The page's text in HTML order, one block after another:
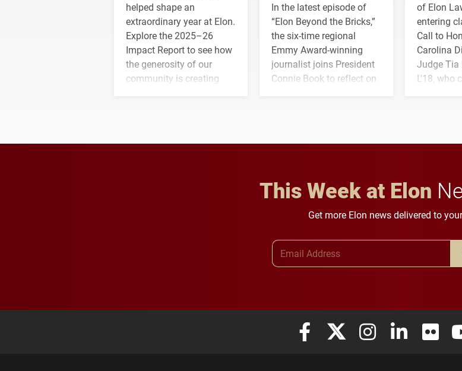
helped shape an
extraordinary year at Elon.
Explore the 2025–26
Impact Report to see how
the generosity of our
community is creating
In the latest episode of
“Elon Beyond the Bricks,”
the six-time regional
Emmy Award-winning
journalist joins President
Connie Book to reflect on
of Elon
entering
Call to
Carolina
Judge Tia
L'18, who
This Week at Elon
Get more Elon news delivered to
Elon University Facebook
Elon University X (formerly
Elon University
Elon Elon